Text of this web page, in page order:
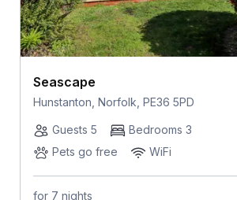
Seascape
Hunstanton, Norfolk, PE36 5PD
Guests 5
Bedrooms 3
Pets go free
WiFi
for 7 nights